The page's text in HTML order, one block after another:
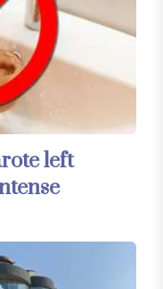
left